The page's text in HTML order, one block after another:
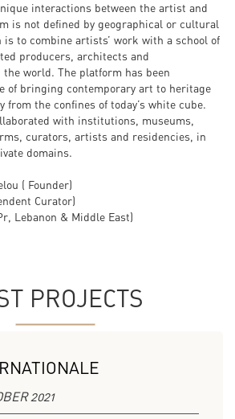
interactions between the artist and
is not defined by geographical or cultural
to combine artists’ work with a school of
producers, architects and
world. The platform has been
of bringing contemporary art to heritage
from the confines of today’s white cube.
with institutions, museums,
curators, artists and residencies, in
domains.
( Founder)
Curator)
Lebanon & Middle East)
PROJECTS
2021